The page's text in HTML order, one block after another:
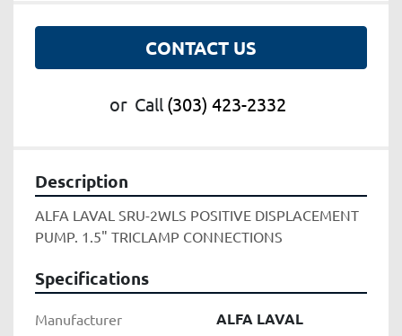
CONTACT US
or Call (303) 423-2332
Description
ALFA LAVAL SRU-2WLS POSITIVE DISPLACEMENT
PUMP. 1.5" TRICLAMP CONNECTIONS
Specifications
Manufacturer ALFA LAVAL